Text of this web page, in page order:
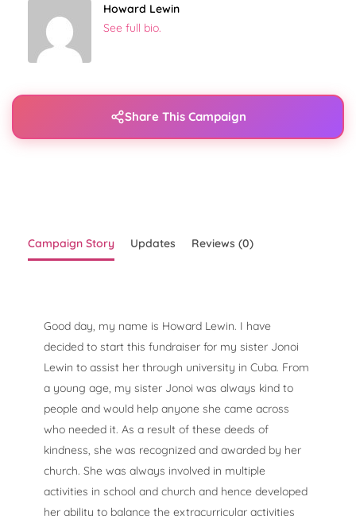
Howard Lewin
See full bio.
Share This Campaign
Campaign Story Updates Reviews (0)
Good day, my name is Howard Lewin. I have
decided to start this fundraiser for my sister Jonoi
Lewin to assist her through university in Cuba. From
a young age, my sister Jonoi was always kind to
people and would help anyone she came across
who needed it. As a result of these deeds of
kindness, she was recognized and awarded by her
church. She was always involved in multiple
activities in school and church and hence developed
her ability to balance the extracurricular activities